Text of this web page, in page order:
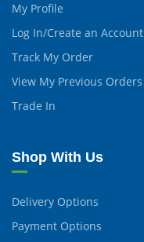
My Profile
Log In/Create an Account
Track My Order
View My Previous Orders
Trade In
Shop With Us
Delivery Options
Payment Options